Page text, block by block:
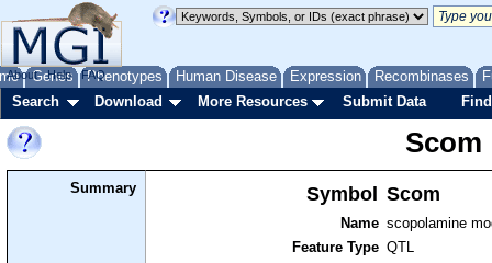
Genes Phenotypes Human Disease Expression Recombinases
About Help FAQ
Search Download More Resources Submit Data
Scom
Summary Symbol Scom
Name scopolamine
Feature Type QTL